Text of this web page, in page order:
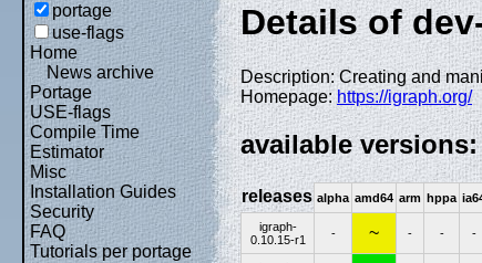
portage
use-flags
Home
News archive
Portage
USE-flags
Compile Time
Estimator
Misc
Installation Guides
Security
FAQ
Tutorials per portage
Details of
Description: Creating and
Homepage: https://igraph.org/
available versions:
releases alpha amd64 arm hppa
igraph-
0.10.15-r1
- ~ - - -